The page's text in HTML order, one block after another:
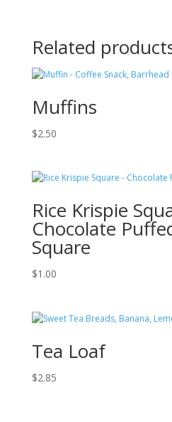
through
$5.00
Related
Muffins
$2.50
Rice Krispie
Chocolate
Square
$1.00
Tea Loaf
$2.85